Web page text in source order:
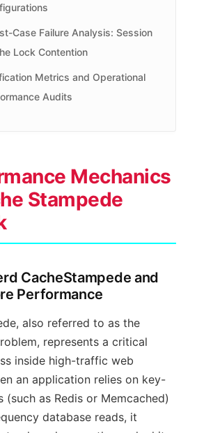
Case Failure Analysis: Session
Lock Contention
Metrics and Operational
Audits
Mechanics
Stampede
CacheStampede and
Performance
also referred to as the
represents a critical
inside high-traffic web
an application relies on key-
(such as Redis or Memcached)
database reads, it